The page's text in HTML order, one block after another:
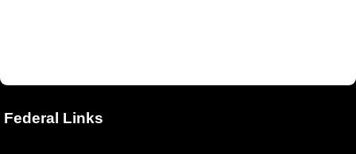
Federal Links